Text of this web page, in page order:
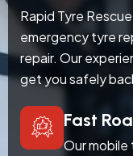
Rapid Tyre
emergency tyre
repair. Our
get you safely
Fast
Our